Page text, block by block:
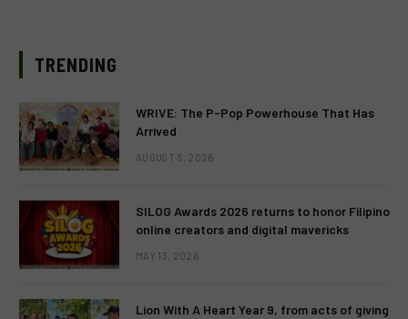
TRENDING
WRIVE: The P-Pop Powerhouse That Has
Arrived
AUGUST 3, 2026
SILOG Awards 2026 returns to honor Filipino
online creators and digital mavericks
MAY 13, 2026
Lion With A Heart Year 9, from acts of giving